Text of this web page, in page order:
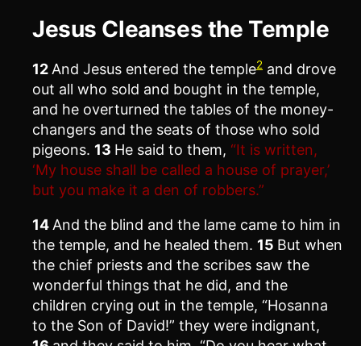
Jesus Cleanses the Temple
12 And Jesus entered the temple2 and drove
out all who sold and bought in the temple,
and he overturned the tables of the money-
changers and the seats of those who sold
pigeons. 13 He said to them, “It is written,
‘My house shall be called a house of prayer,’
but you make it a den of robbers.”
14 And the blind and the lame came to him in
the temple, and he healed them. 15 But when
the chief priests and the scribes saw the
wonderful things that he did, and the
children crying out in the temple, “Hosanna
to the Son of David!” they were indignant,